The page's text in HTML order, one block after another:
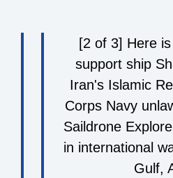
[2 of 3] Here
support ship
Iran's Islamic
Corps Navy
Saildrone
in international
Gulf,